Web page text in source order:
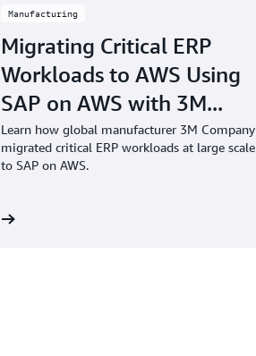
Manufacturing
Migrating Critical ERP
Workloads to AWS Using
SAP on AWS with 3M...
Learn how global manufacturer 3M Company
migrated critical ERP workloads at large scale
to SAP on AWS.